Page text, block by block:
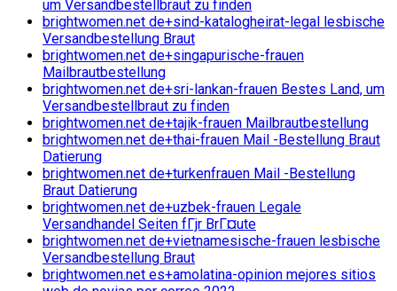
um Versandbestellbraut zu finden
brightwomen.net de+sind-katalogheirat-legal lesbische
Versandbestellung Braut
brightwomen.net de+singapurische-frauen
Mailbrautbestellung
brightwomen.net de+sri-lankan-frauen Bestes Land, um
Versandbestellbraut zu finden
brightwomen.net de+tajik-frauen Mailbrautbestellung
brightwomen.net de+thai-frauen Mail -Bestellung Braut
Datierung
brightwomen.net de+turkenfrauen Mail -Bestellung
Braut Datierung
brightwomen.net de+uzbek-frauen Legale
Versandhandel Seiten fГјr BrГ¤ute
brightwomen.net de+vietnamesische-frauen lesbische
Versandbestellung Braut
brightwomen.net es+amolatina-opinion mejores sitios